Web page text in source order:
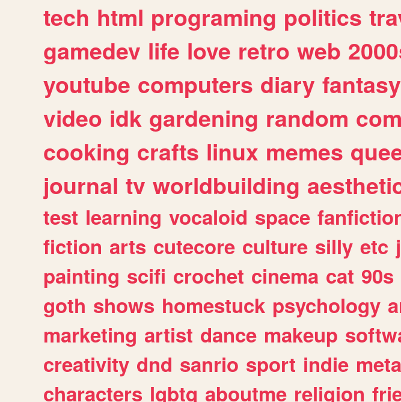
tech html programing politics
gamedev life love retro web
youtube computers diary fantasy
video idk gardening random
cooking crafts linux memes
journal tv worldbuilding
test learning vocaloid space
fiction arts cutecore culture silly etc
painting scifi crochet cinema cat 90s
goth shows homestuck psychology
marketing artist dance makeup
creativity dnd sanrio sport indie
characters lgbtq aboutme religion